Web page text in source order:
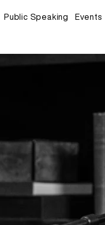
Public Speaking Events